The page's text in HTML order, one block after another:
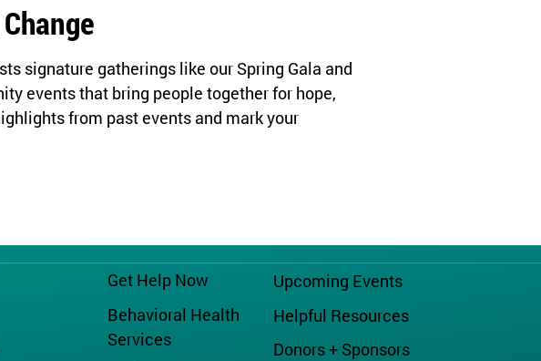
signature gatherings like our Spring Gala and
events that bring people together for hope,
from past events and mark your
Get Help Now
Behavioral Health
Services
Upcoming Events
Helpful Resources
Donors + Sponsors